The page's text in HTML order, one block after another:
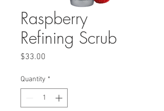
Raspberry
Refining Scrub
$33.00
Quantity *